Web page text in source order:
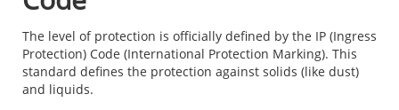
The level of protection is officially defined by the IP (Ingress
Protection) Code (International Protection Marking). This
standard defines the protection against solids (like dust)
and liquids.